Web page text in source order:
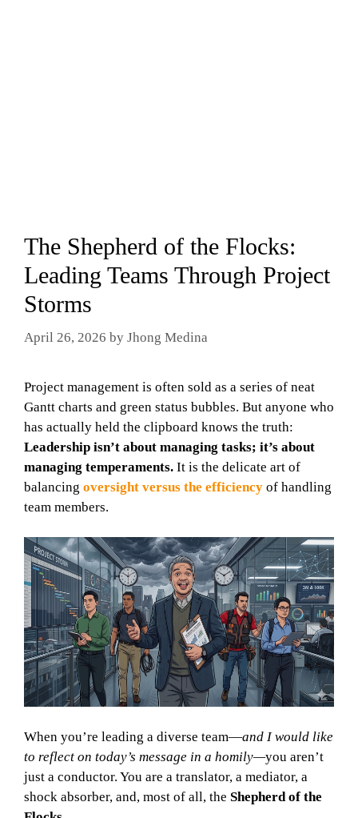
The Shepherd of the Flocks:
Leading Teams Through Project
Storms
April 26, 2026 by Jhong Medina
Project management is often sold as a series of neat
Gantt charts and green status bubbles. But anyone who
has actually held the clipboard knows the truth:
Leadership isn’t about managing tasks; it’s about
managing temperaments. It is the delicate art of
balancing oversight versus the efficiency of handling
team members.
When you’re leading a diverse team—and I would like
to reflect on today’s message in a homily—you aren’t
just a conductor. You are a translator, a mediator, a
shock absorber, and, most of all, the Shepherd of the